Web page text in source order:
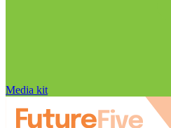
Media kit